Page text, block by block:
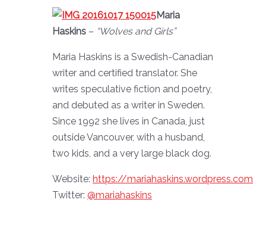
Maria
Haskins – “Wolves and Girls”
Maria Haskins is a Swedish-Canadian
writer and certified translator. She
writes speculative fiction and poetry,
and debuted as a writer in Sweden.
Since 1992 she lives in Canada, just
outside Vancouver, with a husband,
two kids, and a very large black dog.
Website: https://mariahaskins.wordpress.com
Twitter: @mariahaskins